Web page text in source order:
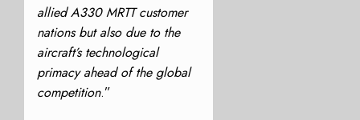
allied A330 MRTT customer
nations but also due to the
aircraft’s technological
primacy ahead of the global
competition.”